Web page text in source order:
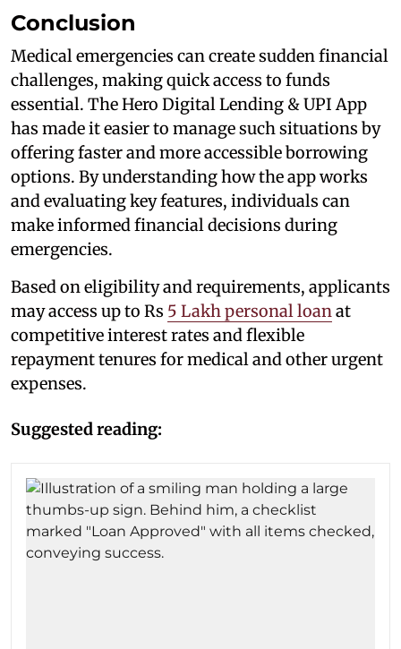
Conclusion
Medical emergencies can create sudden financial
challenges, making quick access to funds
essential. The Hero Digital Lending & UPI App
has made it easier to manage such situations by
offering faster and more accessible borrowing
options. By understanding how the app works
and evaluating key features, individuals can
make informed financial decisions during
emergencies.
Based on eligibility and requirements, applicants
may access up to Rs 5 Lakh personal loan at
competitive interest rates and flexible
repayment tenures for medical and other urgent
expenses.
Suggested reading: